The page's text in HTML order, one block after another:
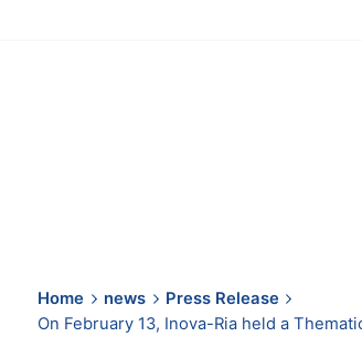
Home news
Press Release
On February 13, Inova-Ria held a